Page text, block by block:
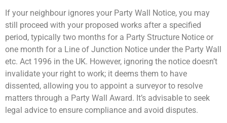
If your neighbour ignores your Party Wall Notice, you may
still proceed with your proposed works after a specified
period, typically two months for a Party Structure Notice or
one month for a Line of Junction Notice under the Party Wall
etc. Act 1996 in the UK. However, ignoring the notice doesn’t
invalidate your right to work; it deems them to have
dissented, allowing you to appoint a surveyor to resolve
matters through a Party Wall Award. It’s advisable to seek
legal advice to ensure compliance and avoid disputes.